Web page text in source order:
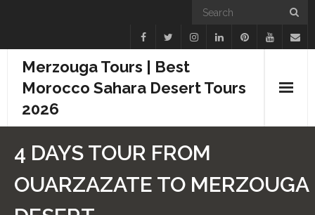
Merzouga Tours | Best
Morocco Sahara Desert Tours
2026
Camel Treks
4 DAYS TOUR FROM
OUARZAZATE TO MERZOUGA